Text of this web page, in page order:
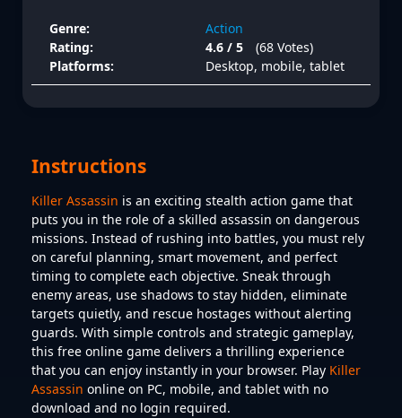
Genre:
Action
Rating:
4.6 / 5
(68 Votes)
Platforms:
Desktop, mobile, tablet
Instructions
Killer Assassin is an exciting stealth action game that
puts you in the role of a skilled assassin on dangerous
missions. Instead of rushing into battles, you must rely
on careful planning, smart movement, and perfect
timing to complete each objective. Sneak through
enemy areas, use shadows to stay hidden, eliminate
targets quietly, and rescue hostages without alerting
guards. With simple controls and strategic gameplay,
this free online game delivers a thrilling experience
that you can enjoy instantly in your browser. Play Killer
Assassin online on PC, mobile, and tablet with no
download and no login required.